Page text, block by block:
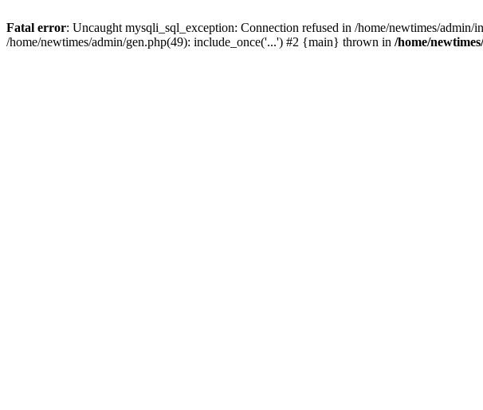
Fatal error: Uncaught mysqli_sql_exception: Connection refused in /home/newtimes/
/home/newtimes/admin/gen.php(49): include_once('...') #2 {main} thrown in /home/